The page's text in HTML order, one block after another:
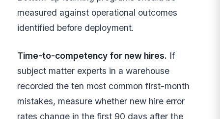
measured against operational outcomes
identified before deployment.
Time-to-competency for new hires. If
subject matter experts in a warehouse
recorded the ten most common first-month
mistakes, measure whether new hire error
rates change in the first 90 days after the